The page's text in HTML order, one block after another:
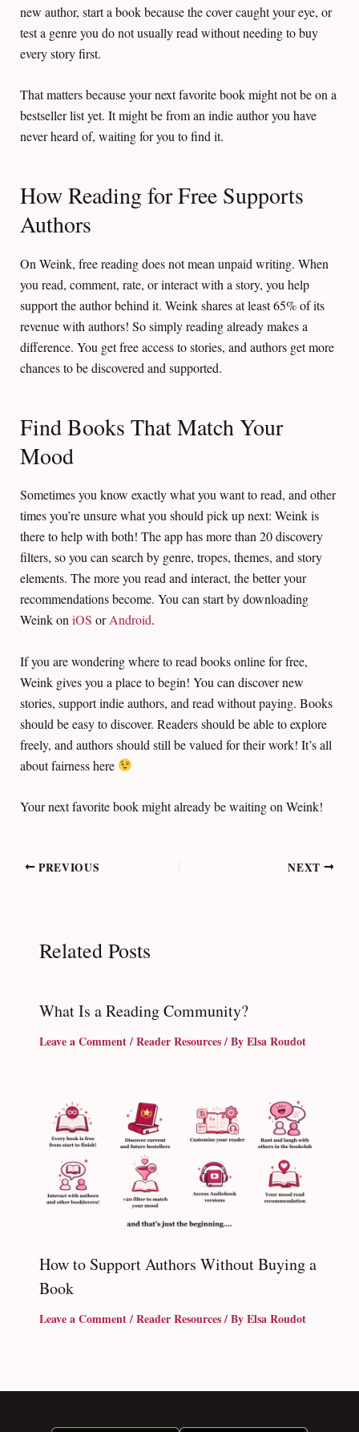
new author, start a book because the cover caught your eye, or
test a genre you do not usually read without needing to buy
every story first.
That matters because your next favorite book might not be on a
bestseller list yet. It might be from an indie author you have
never heard of, waiting for you to find it.
How Reading for Free Supports
Authors
On Weink, free reading does not mean unpaid writing. When
you read, comment, rate, or interact with a story, you help
support the author behind it. Weink shares at least 65% of its
revenue with authors! So simply reading already makes a
difference. You get free access to stories, and authors get more
chances to be discovered and supported.
Find Books That Match Your
Mood
Sometimes you know exactly what you want to read, and other
times you’re unsure what you should pick up next: Weink is
there to help with both! The app has more than 20 discovery
filters, so you can search by genre, tropes, themes, and story
elements. The more you read and interact, the better your
recommendations become. You can start by downloading
Weink on iOS orAndroid.
If you are wondering where to read books online for free,
Weink gives you a place to begin! You can discover new
stories, support indie authors, and read without paying. Books
should be easy to discover. Readers should be able to explore
freely, and authors should still be valued for their work! It’s all
about fairness here
Your next favorite book might already be waiting on Weink!
Post
PREVIOUS NEXT
Related Posts
What Is a Reading Community?
Leave a Comment/Reader Resources/ ByElsa Roudot
How to Support Authors Without Buying a
Book
Leave a Comment/Reader Resources/ ByElsa Roudot